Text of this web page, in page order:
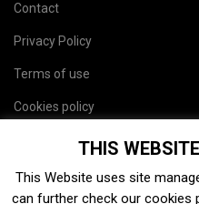
Contact
Privacy Policy
Terms of use
Cookies policy
THIS
This Website uses site
can further check our cookies